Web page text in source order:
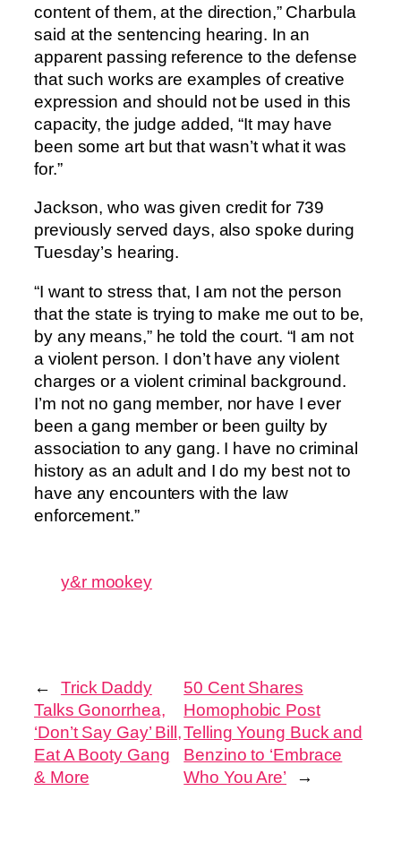
content of them, at the direction,” Charbula
said at the sentencing hearing. In an
apparent passing reference to the defense
that such works are examples of creative
expression and should not be used in this
capacity, the judge added, “It may have
been some art but that wasn’t what it was
for.”
Jackson, who was given credit for 739
previously served days, also spoke during
Tuesday’s hearing.
“I want to stress that, I am not the person
that the state is trying to make me out to be,
by any means,” he told the court. “I am not
a violent person. I don’t have any violent
charges or a violent criminal background.
I’m not no gang member, nor have I ever
been a gang member or been guilty by
association to any gang. I have no criminal
history as an adult and I do my best not to
have any encounters with the law
enforcement.”
y&r mookey
←
Trick Daddy
Talks Gonorrhea,
‘Don’t Say Gay’ Bill,
Eat A Booty Gang
& More
50 Cent Shares
Homophobic Post
Telling Young Buck and
Benzino to ‘Embrace
Who You Are’
→